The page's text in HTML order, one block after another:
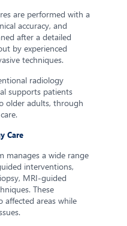
are performed with a
accuracy, and
after a detailed
by experienced
techniques.
radiology
supports patients
older adults, through
Care
manages a wide range
interventions,
MRI-guided
These
affected areas while